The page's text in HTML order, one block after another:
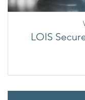
LOIS